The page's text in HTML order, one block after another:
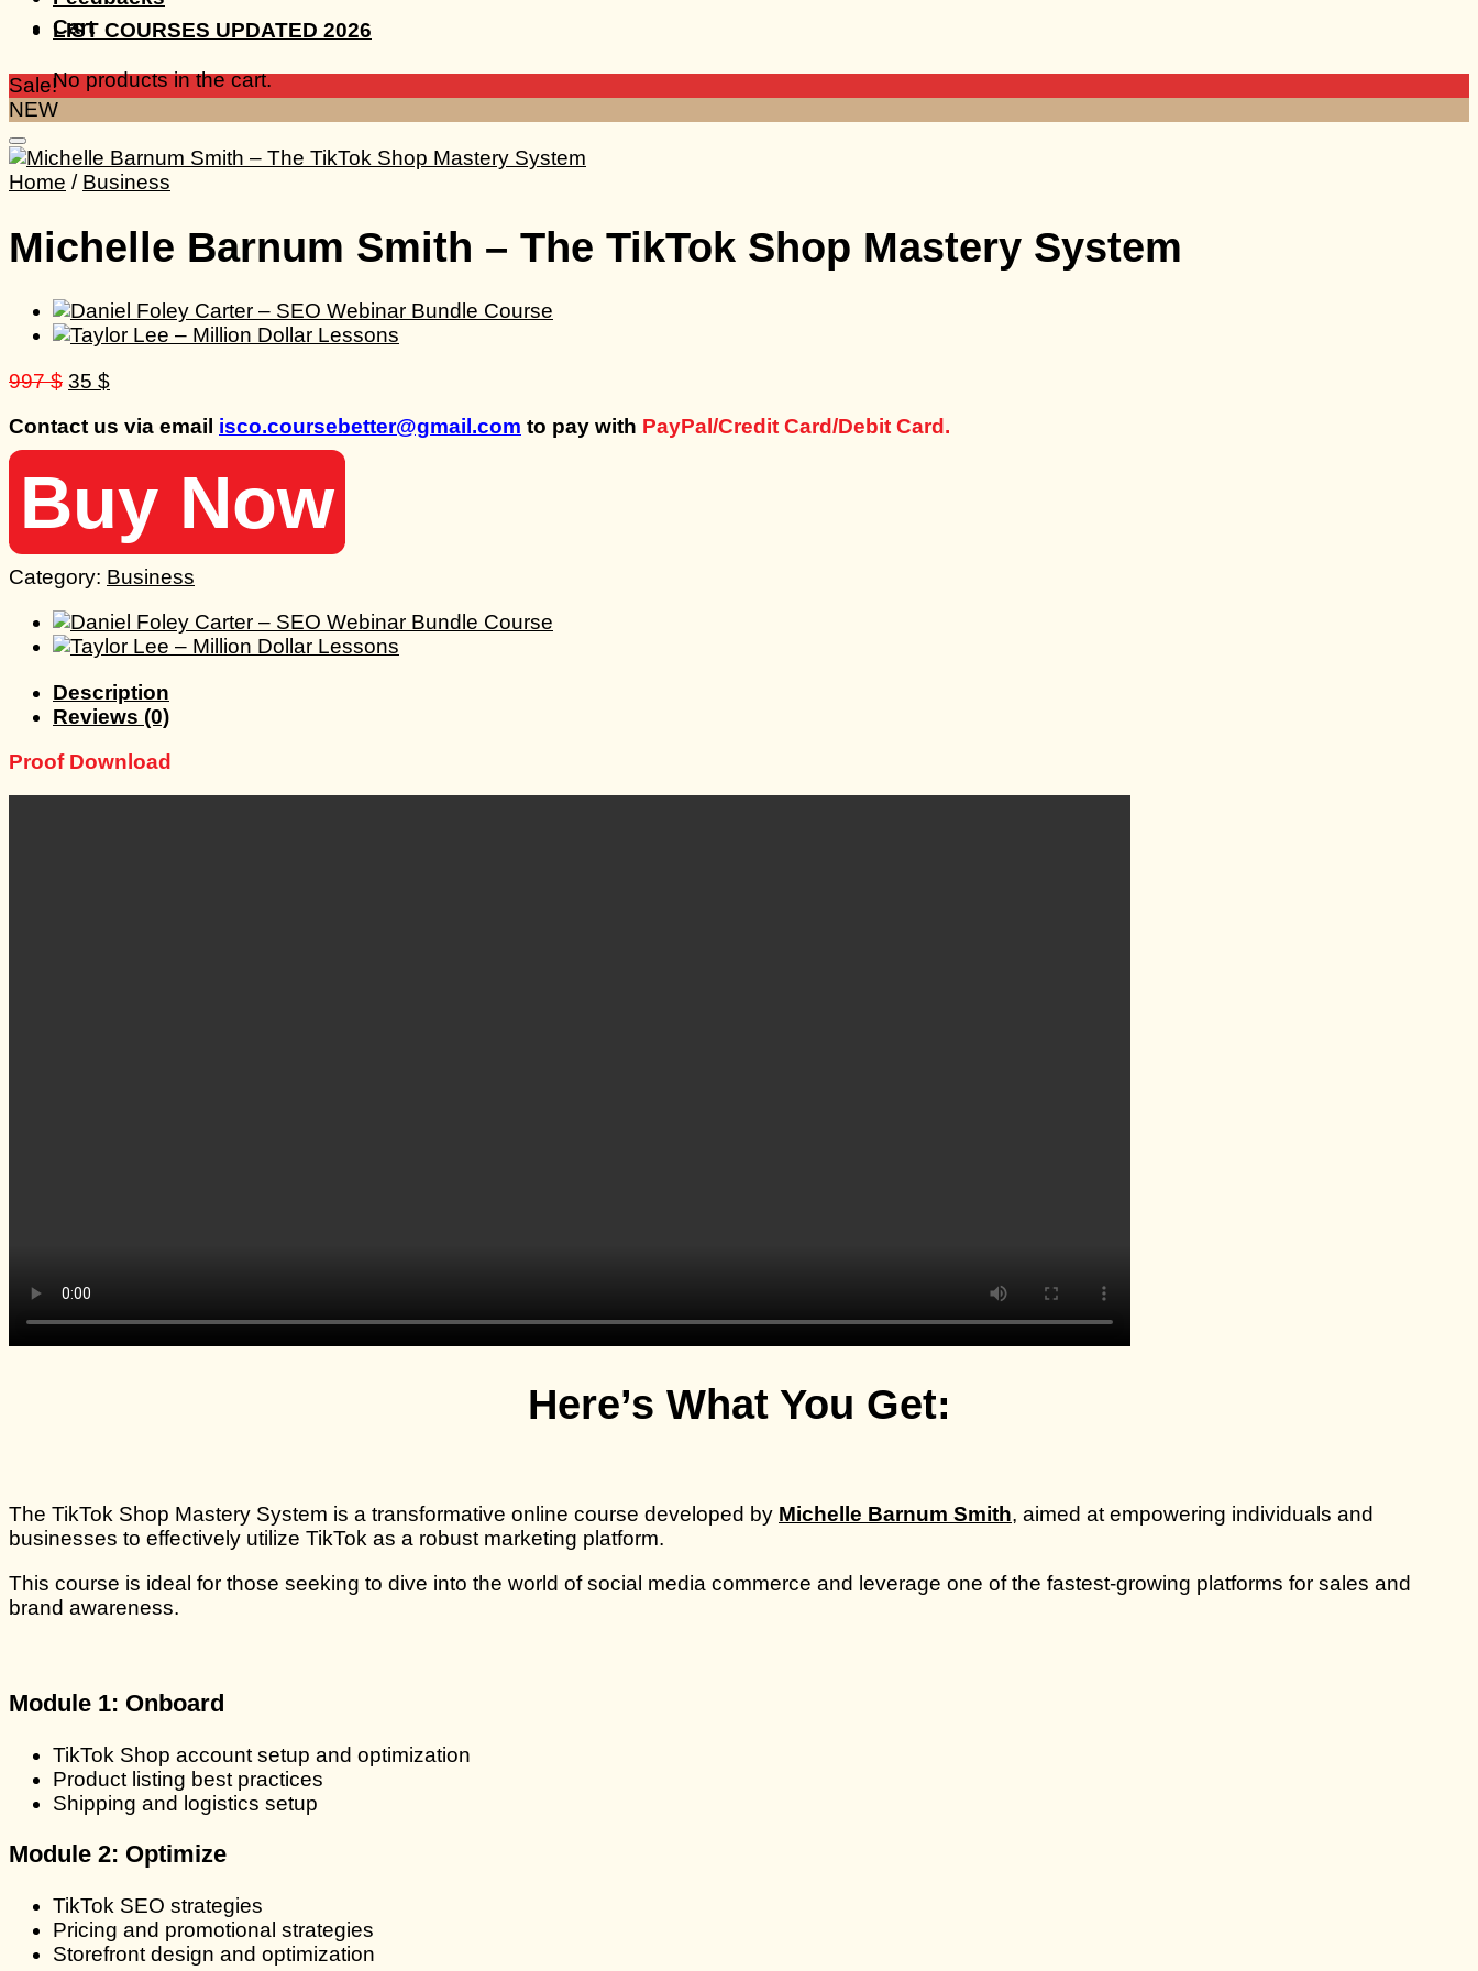
Cart
No products in the cart.
LIST COURSES UPDATED 2026
Sale!
NEW
Home / Business
Michelle Barnum Smith – The TikTok Shop Mastery System
997$ Original
was:
997 $.
35 $Current
is:
35 $.
Contact us via email isco.coursebetter@gmail.com to pay with PayPal/Credit Card/Debit Card.
Buy Now
Category: Business
Description
Reviews (0)
Proof Download
Here’s What You Get:
The TikTok Shop Mastery System is a transformative online course developed by Michelle Barnum Smith, aimed at empowering individuals and
businesses to effectively utilize TikTok as a robust marketing platform.
This course is ideal for those seeking to dive into the world of social media commerce and leverage one of the fastest-growing platforms for sales and
brand awareness.
Module 1: Onboard
TikTok Shop account setup and optimization
Product listing best practices
Shipping and logistics setup
Module 2: Optimize
TikTok SEO strategies
Pricing and promotional strategies
Storefront design and optimization